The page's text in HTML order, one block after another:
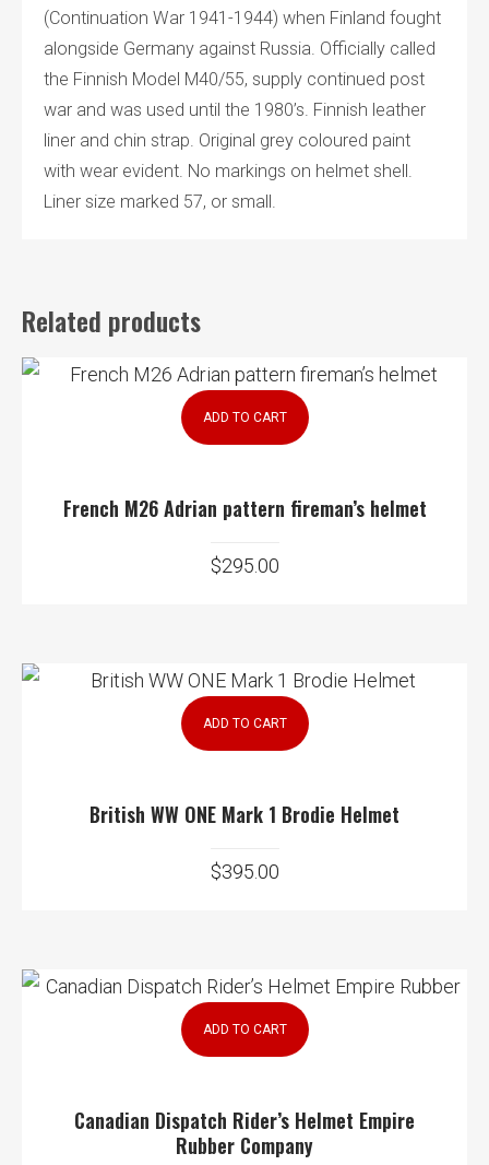
(Continuation War 1941-1944) when Finland fought
alongside Germany against Russia. Officially called
the Finnish Model M40/55, supply continued post
war and was used until the 1980’s. Finnish leather
liner and chin strap. Original grey coloured paint
with wear evident. No markings on helmet shell.
Liner size marked 57, or small.
Related products
ADD TO CART
French M26 Adrian pattern fireman’s helmet
$295.00
ADD TO CART
British WW ONE Mark 1 Brodie Helmet
$395.00
ADD TO CART
Canadian Dispatch Rider’s Helmet Empire
Rubber Company